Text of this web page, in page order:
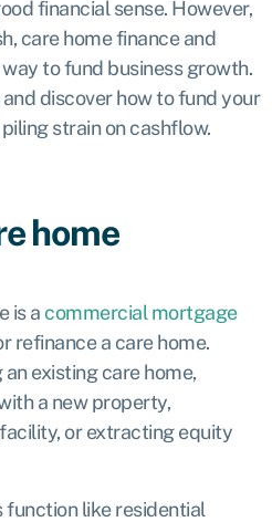
financial sense. However,
care home finance and
to fund business growth.
discover how to fund your
strain on cashflow.
home
is acommercial mortgage
refinance a care home.
existing care home,
a new property,
or extracting equity
function like residential